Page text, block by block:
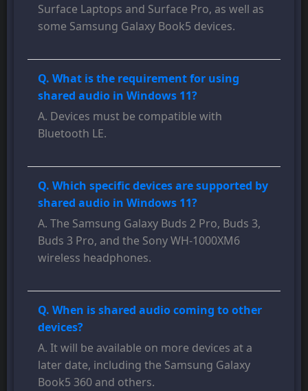
Surface Laptops and Surface Pro, as well as
some Samsung Galaxy Book5 devices.
Q. What is the requirement for using
shared audio in Windows 11?
A. Devices must be compatible with
Bluetooth LE.
Q. Which specific devices are supported by
shared audio in Windows 11?
A. The Samsung Galaxy Buds 2 Pro, Buds 3,
Buds 3 Pro, and the Sony WH-1000XM6
wireless headphones.
Q. When is shared audio coming to other
devices?
A. It will be available on more devices at a
later date, including the Samsung Galaxy
Book5 360 and others.